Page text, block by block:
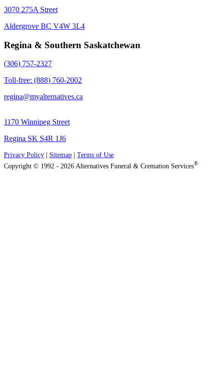
3070 275A Street
Aldergrove BC V4W 3L4
Regina & Southern Saskatchewan
(306) 757-2327
Toll-free: (888) 760-2002
regina@myalternatives.ca
1170 Winnipeg Street
Regina SK S4R 1J6
Privacy Policy Sitemap
Terms of Use
Copyright © 1992 - 2026 Alternatives Funeral & Cremation Services®